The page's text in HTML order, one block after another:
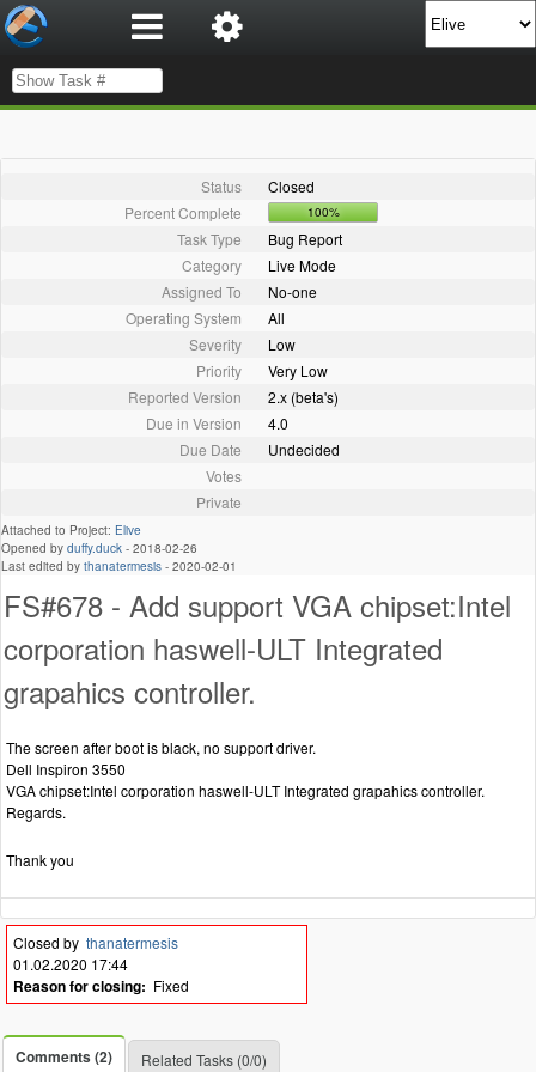
Status
Closed
Percent Complete
100%
Task Type
Bug Report
Category
Live Mode
Assigned To
No-one
Operating System
All
Severity
Low
Priority
Very Low
Reported Version
2.x (beta's)
Due in Version
4.0
Due Date
Undecided
Votes
Private
Attached to Project: Elive
Opened by duffy.duck - 2018-02-26
Last edited by thanatermesis - 2020-02-01
FS#678 - Add support VGA chipset:Intel
corporation haswell-ULT Integrated
grapahics controller.
The screen after boot is black, no support driver.
Dell Inspiron 3550
VGA chipset:Intel corporation haswell-ULT Integrated grapahics controller.
Regards.
Thank you
Closed by thanatermesis
01.02.2020 17:44
Reason for closing: Fixed
Comments (2) Related Tasks (0/0)